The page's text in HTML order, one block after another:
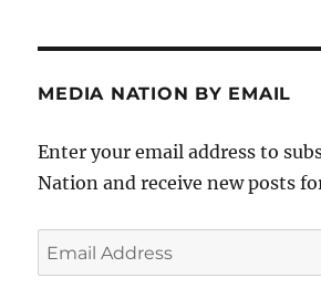
MEDIA NATION BY EMAIL
Enter your email address to
Nation and receive new posts
Email
Address